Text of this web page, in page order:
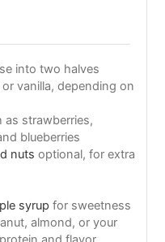
into two halves
or vanilla, depending on
as strawberries,
blueberries
nuts optional, for extra
syrup for sweetness
almond, or your